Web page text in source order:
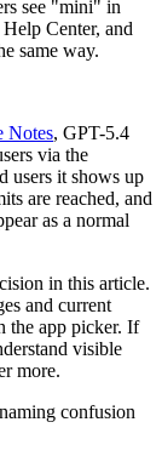
see "mini" in
Center, and
same way.
Notes, GPT-5.4
via the
users it shows up
are reached, and
as a normal
in this article.
and current
the app picker. If
visible
more.
confusion